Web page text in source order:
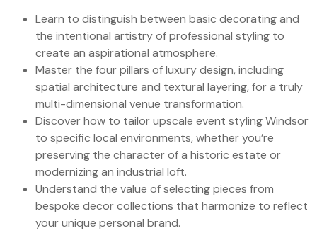
Learn to distinguish between basic decorating and
the intentional artistry of professional styling to
create an aspirational atmosphere.
Master the four pillars of luxury design, including
spatial architecture and textural layering, for a truly
multi-dimensional venue transformation.
Discover how to tailor upscale event styling Windsor
to specific local environments, whether you’re
preserving the character of a historic estate or
modernizing an industrial loft.
Understand the value of selecting pieces from
bespoke decor collections that harmonize to reflect
your unique personal brand.